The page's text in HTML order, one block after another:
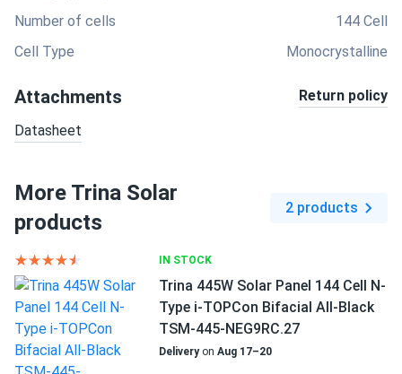
Number of cells
144 Cell
Cell Type
Monocrystalline
Attachments Return policy
Datasheet
More Trina Solar
products
2 products
IN STOCK
Trina 445W Solar Panel 144 Cell N-
Type i-TOPCon Bifacial All-Black
TSM-445-NEG9RC.27
Deliveryon Aug 17–20